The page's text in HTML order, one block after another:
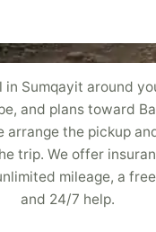
in Sumqayit around
and plans toward
arrange the pickup
trip. We offer
mileage, a
and 24/7 help.